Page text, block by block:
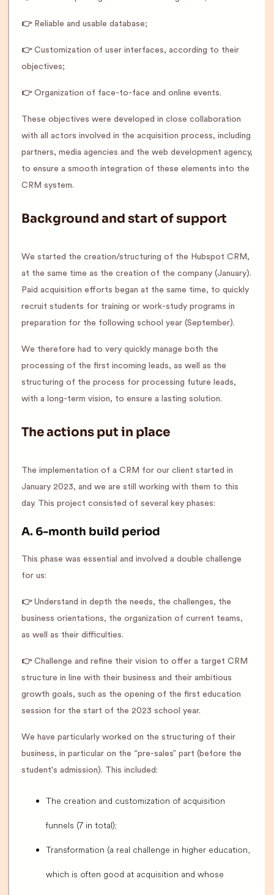
👉Reliable and usable database;
👉Customization of user interfaces, according to their
objectives;
👉Organization of face-to-face and online events.
These objectives were developed in close collaboration
with all actors involved in the acquisition process, including
partners, media agencies and the web development agency,
to ensure a smooth integration of these elements into the
CRM system.
Background and start of support
We started the creation/structuring of the Hubspot CRM,
at the same time as the creation of the company (January).
Paid acquisition efforts began at the same time, to quickly
recruit students for training or work-study programs in
preparation for the following school year (September).
We therefore had to very quickly manage both the
processing of the first incoming leads, as well as the
structuring of the process for processing future leads,
with a long-term vision, to ensure a lasting solution.
The actions put in place
The implementation of a CRM for our client started in
January 2023, and we are still working with them to this
day. This project consisted of several key phases:
A. 6-month build period
This phase was essential and involved a double challenge
for us:
👉Understand in depth the needs, the challenges, the
business orientations, the organization of current teams,
as well as their difficulties.
👉Challenge and refine their vision to offer a target CRM
structure in line with their business and their ambitious
growth goals, such as the opening of the first education
session for the start of the 2023 school year.
We have particularly worked on the structuring of their
business, in particular on the “pre-sales” part (before the
student's admission). This included:
The creation and customization of acquisition
funnels (7 in total);
Transformation (a real challenge in higher education,
which is often good at acquisition and whose